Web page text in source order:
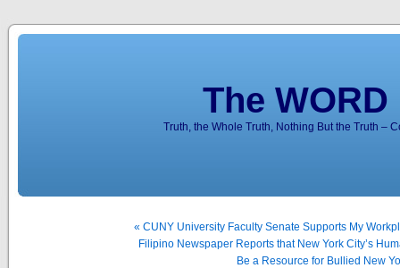
The
Truth, the Whole Truth, Nothing But the Truth –
« CUNY University Faculty Senate Supports My
Filipino Newspaper Reports that New York City’s
Be a Resource for Bullied New